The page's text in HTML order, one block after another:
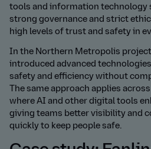
tools and information technology
strong governance and strict
high levels of trust and safety in
In the Northern Metropolis
introduced advanced
safety and efficiency without
The same approach applies
where AI and other digital tools
giving teams better visibility and
quickly to keep people safe.